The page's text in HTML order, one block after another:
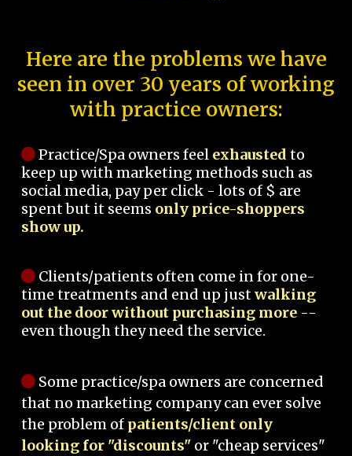
Here are the problems we have
seen in over 30 years of working
with practice owners:
Practice/Spa owners feel exhausted to
keep up with marketing methods such as
social media, pay per click - lots of $ are
spent but it seems only price-shoppers
show up.
Clients/patients often come in for one-
time treatments and end up justwalking
out the door without purchasing more --
even though they need the service.
Some practice/spa owners are concerned
that no marketing company can ever solve
the problem of patients/client only
looking for "discounts" or "cheap services"